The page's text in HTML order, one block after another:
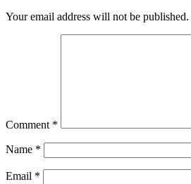
Your email address will not be published.
Comment *
Name *
Email *